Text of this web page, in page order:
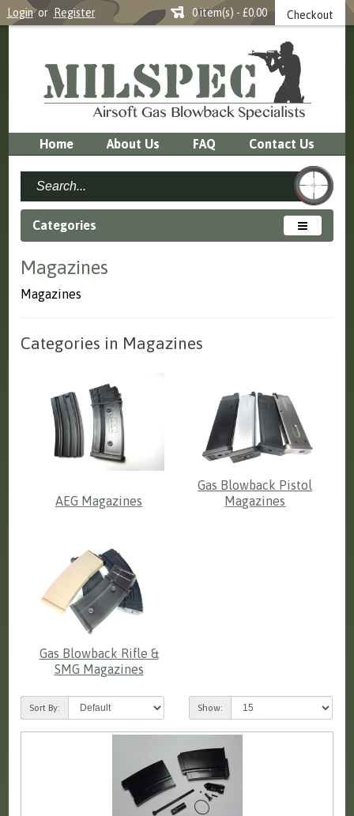
Login or Register 0 item(s) - £0.00 Checkout
Home About Us FAQ Contact Us
Categories
Magazines
Magazines
Categories in Magazines
AEG Magazines
Gas Blowback Pistol
Magazines
Gas Blowback Rifle &
SMG Magazines
Sort By: Show: